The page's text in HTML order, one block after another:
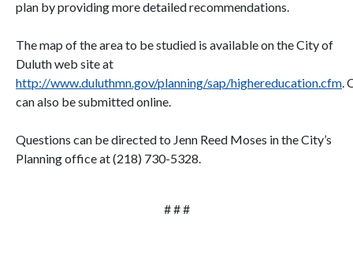
plan by providing more detailed recommendations.
The map of the area to be studied is available on the City of
Duluth web site at
http://www.duluthmn.gov/planning/sap/highereducation.cfm.
can also be submitted online.
Questions can be directed to Jenn Reed Moses in the City’s
Planning office at (218) 730-5328.
# # #